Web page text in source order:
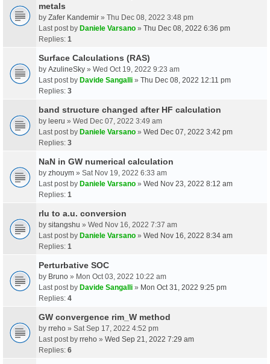
metals
by Zafer Kandemir » Thu Dec 08, 2022 3:48 pm
Last post by Daniele Varsano » Thu Dec 08, 2022 6:36 pm
Replies: 1
Surface Calculations (RAS)
by AzulineSky » Wed Oct 19, 2022 9:23 am
Last post by Davide Sangalli » Thu Dec 08, 2022 12:11 pm
Replies: 3
band structure changed after HF calculation
by leeru » Wed Dec 07, 2022 3:49 am
Last post by Daniele Varsano » Wed Dec 07, 2022 3:42 pm
Replies: 3
NaN in GW numerical calculation
by zhouym » Sat Nov 19, 2022 6:33 am
Last post by Daniele Varsano » Wed Nov 23, 2022 8:12 am
Replies: 1
rlu to a.u. conversion
by sitangshu » Wed Nov 16, 2022 7:37 am
Last post by Daniele Varsano » Wed Nov 16, 2022 8:34 am
Replies: 1
Perturbative SOC
by Bruno » Mon Oct 03, 2022 10:22 am
Last post by Davide Sangalli » Mon Oct 31, 2022 9:25 pm
Replies: 4
GW convergence rim_W method
by rreho » Sat Sep 17, 2022 4:52 pm
Last post by rreho » Wed Sep 21, 2022 7:29 am
Replies: 6